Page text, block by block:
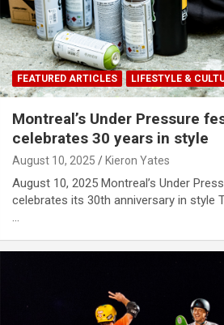
FEATURED ARTICLES LIFESTYLE &
Montreal’s Under Pressure
celebrates 30 years in style
August 10, 2025 Kieron Yates
August 10, 2025 Montreal’s Under
celebrates its 30th anniversary in style
…